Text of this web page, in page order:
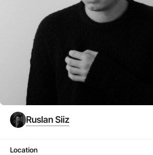
Ruslan Siiz
Location